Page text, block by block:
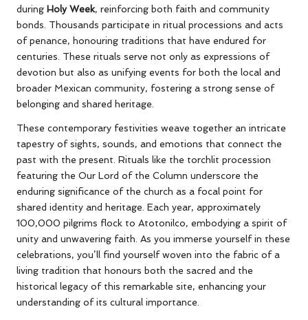
during Holy Week, reinforcing both faith and community
bonds. Thousands participate in ritual processions and acts
of penance, honouring traditions that have endured for
centuries. These rituals serve not only as expressions of
devotion but also as unifying events for both the local and
broader Mexican community, fostering a strong sense of
belonging and shared heritage.
These contemporary festivities weave together an intricate
tapestry of sights, sounds, and emotions that connect the
past with the present. Rituals like the torchlit procession
featuring the Our Lord of the Column underscore the
enduring significance of the church as a focal point for
shared identity and heritage. Each year, approximately
100,000 pilgrims flock to Atotonilco, embodying a spirit of
unity and unwavering faith. As you immerse yourself in these
celebrations, you’ll find yourself woven into the fabric of a
living tradition that honours both the sacred and the
historical legacy of this remarkable site, enhancing your
understanding of its cultural importance.